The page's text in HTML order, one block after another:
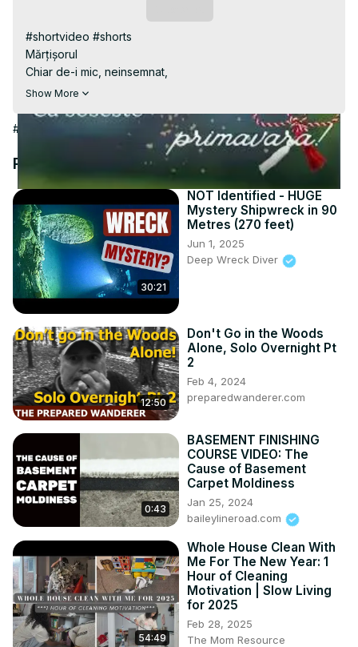
Video
#shortvideo #shorts
Mărțișorul
Chiar de-i mic, neinsemnat,
Si de snur sta agatat,
Ca soseste primavara!
Show More
#Hobbies & Leisure
Recommended Videos
30:21
NOT Identified - HUGE
Mystery Shipwreck in 90
Metres (270 feet)
Jun 1, 2025
Deep Wreck Diver
12:50
Don't Go in the Woods
Alone, Solo Overnight Pt
2
Feb 4, 2024
preparedwanderer.com
0:43
BASEMENT FINISHING
COURSE VIDEO: The
Cause of Basement
Carpet Moldiness
Jan 25, 2024
baileylineroad.com
54:49
Whole House Clean With
Me For The New Year: 1
Hour of Cleaning
Motivation | Slow Living
for 2025
Feb 28, 2025
The Mom Resource